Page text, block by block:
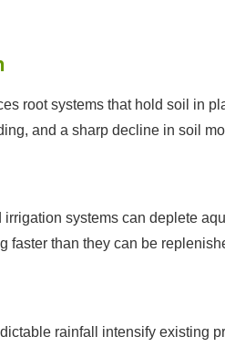
root systems that hold soil in
and a sharp decline in soil
systems can deplete
than they can be
rainfall intensify existing